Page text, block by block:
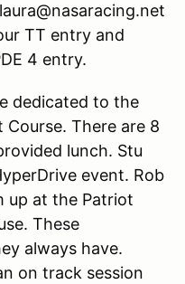
TT entry and
4 entry.
dedicated to the
There are 8
lunch. Stu
event. Rob
up at the Patriot
These
always have.
on track session